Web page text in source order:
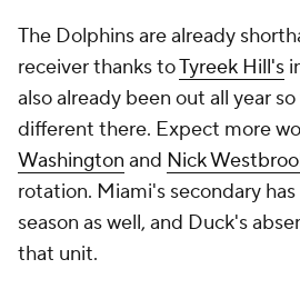
The Dolphins are already
receiver thanks toTyreek Hill's
also already been out all year
different there. Expect more
Washington and Nick
rotation. Miami's secondary
season as well, and Duck's
that unit.